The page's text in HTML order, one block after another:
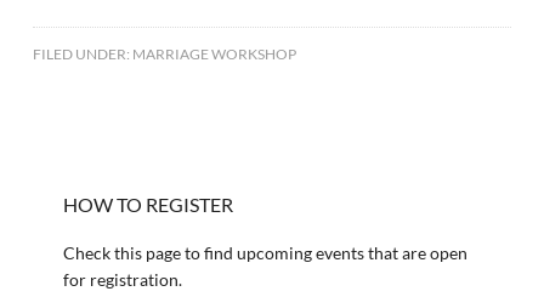
FILED UNDER: MARRIAGE WORKSHOP
HOW TO REGISTER
Check this page to find upcoming events that are open
for registration.